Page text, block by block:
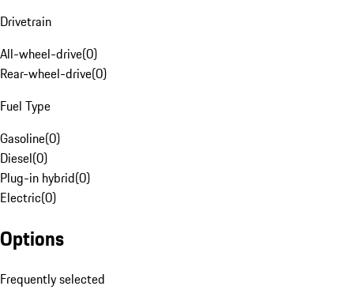
Drivetrain
All-wheel-drive(0)
Rear-wheel-drive(0)
Fuel Type
Gasoline(0)
Diesel(0)
Plug-in hybrid(0)
Electric(0)
Options
Frequently selected